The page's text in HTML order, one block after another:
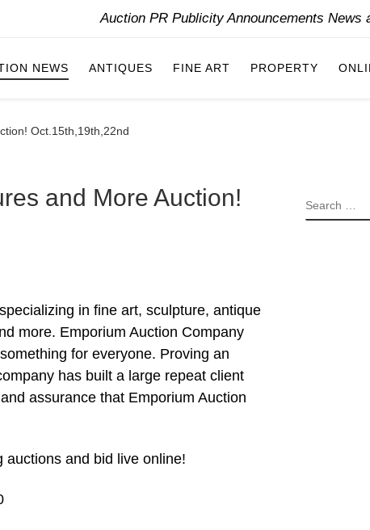
Auction PR Publicity Announcements News
NEWS ANTIQUES FINE ART PROPERTY
Oct.15th,19th,22nd
and More Auction!
in fine art, sculpture, antique
more. Emporium Auction Company
for everyone. Proving an
has built a large repeat client
assurance that Emporium Auction
auctions and bid live online!